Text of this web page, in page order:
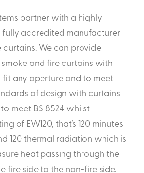
partner with a highly
fully accredited manufacturer
curtains. We can provide
and fire curtains with
fit any aperture and to meet
of design with curtains
meet BS 8524 whilst
of EW120, that’s 120 minutes
120 thermal radiation which is
heat passing through the
fire side to the non-fire side.